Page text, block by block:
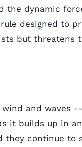
the dynamic
designed to
but threatens
and waves
it builds up in
they continue to